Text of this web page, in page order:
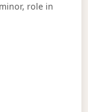
role in